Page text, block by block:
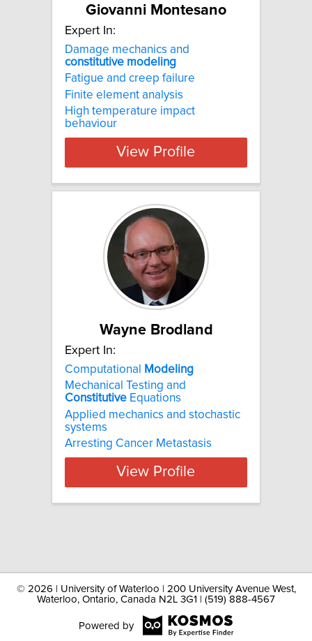
Giovanni Montesano
Expert In:
Damage mechanics and
constitutive modeling
Fatigue and creep failure
Finite element analysis
High temperature impact
behaviour
View Profile
Wayne Brodland
Expert In:
Computational
Modeling
Mechanical Testing and
Constitutive Equations
Applied mechanics and stochastic
systems
Arresting Cancer Metastasis
View Profile
© 2026 | University of Waterloo | 200 University Avenue West,
Waterloo, Ontario, Canada N2L 3G1 | (519) 888-4567
Powered by